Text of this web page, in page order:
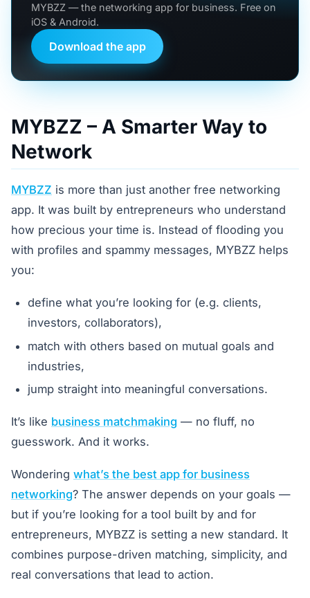
MYBZZ — the networking app for business. Free on
iOS & Android.
Download the app
MYBZZ – A Smarter Way to
Network
MYBZZ is more than just another free networking
app. It was built by entrepreneurs who understand
how precious your time is. Instead of flooding you
with profiles and spammy messages, MYBZZ helps
you:
define what you’re looking for (e.g. clients,
investors, collaborators),
match with others based on mutual goals and
industries,
jump straight into meaningful conversations.
It’s like business matchmaking — no fluff, no
guesswork. And it works.
Wondering what’s the best app for business
networking? The answer depends on your goals —
but if you’re looking for a tool built by and for
entrepreneurs, MYBZZ is setting a new standard. It
combines purpose-driven matching, simplicity, and
real conversations that lead to action.